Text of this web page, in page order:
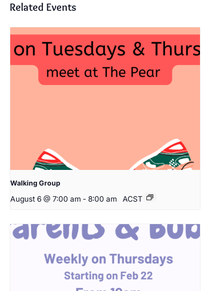
Related Events
Walking Group
August 6 @ 7:00 am - 8:00 am ACST